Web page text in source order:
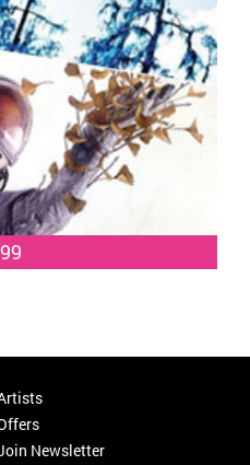
Newsletter